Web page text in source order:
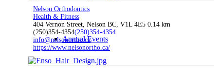
Annual Events
Nelson Orthodontics
Health & Fitness
404 Vernon Street, Nelson BC, V1L 4E5 0.14 km
(250)354-4354(250)354-4354
info@nelsonortho.ca
https://www.nelsonortho.ca/